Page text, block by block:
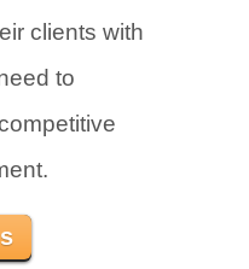
clients with
to